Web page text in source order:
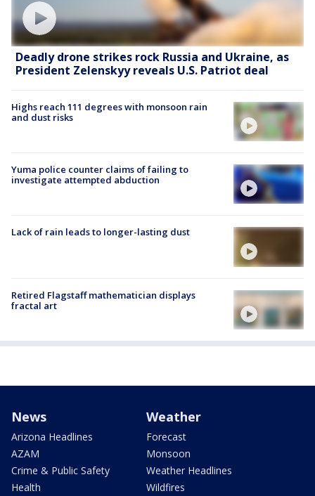
Deadly drone strikes rock Russia and Ukraine, as
President Zelenskyy reveals U.S. Patriot deal
Highs reach 111 degrees with monsoon rain
and dust risks
Yuma police counter claims of failing to
investigate attempted abduction
Lack of rain leads to longer-lasting dust
Retired Flagstaff mathematician displays
fractal art
News
Arizona Headlines
AZAM
Crime & Public Safety
Health
Weather
Forecast
Monsoon
Weather Headlines
Wildfires